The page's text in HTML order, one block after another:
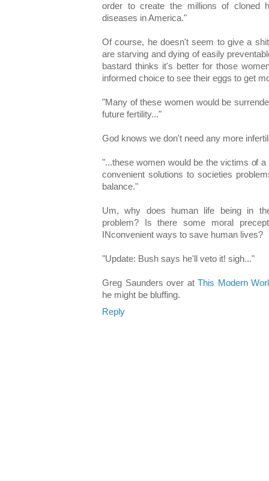
order to create the millions of cloned
diseases in America."
Of course, he doesn't seem to give a
are starving and dying of easily
bastard thinks it's better for those
informed choice to see their eggs to get
"Many of these women would be
future fertility..."
God knows we don't need any more
"...these women would be the victims of
convenient solutions to societies
balance."
Um, why does human life being in
problem? Is there some moral
INconvenient ways to save human lives?
"Update: Bush says he'll veto it! sigh..."
Greg Saunders over atThis Modern
he might be bluffing.
Reply